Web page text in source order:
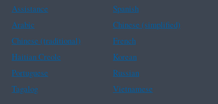
Assistance
Spanish
Arabic
Chinese (simplified)
Chinese (traditional)
French
Haitian Creole
Korean
Portuguese
Russian
Tagalog
Vietnamese